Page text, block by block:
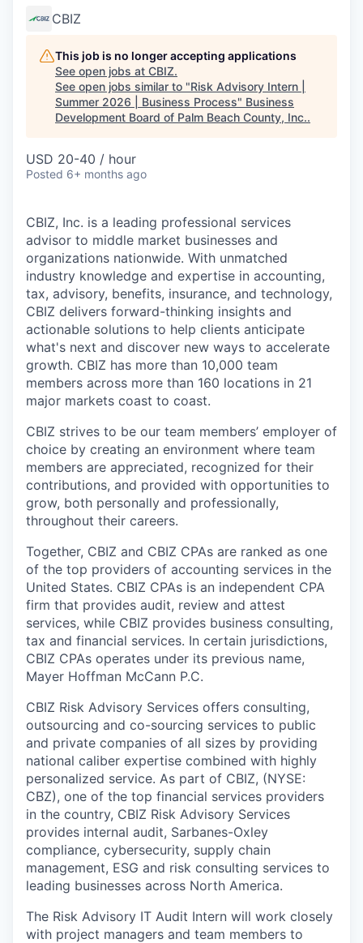
CBIZ
This job is no longer accepting applications
See open jobs at CBIZ.
See open jobs similar to "Risk Advisory Intern |
Summer 2026 | Business Process" Business
Development Board of Palm Beach County, Inc..
USD 20-40 / hour
Posted 6+ months ago
CBIZ, Inc. is a leading professional services
advisor to middle market businesses and
organizations nationwide. With unmatched
industry knowledge and expertise in accounting,
tax, advisory, benefits, insurance, and technology,
CBIZ delivers forward-thinking insights and
actionable solutions to help clients anticipate
what's next and discover new ways to accelerate
growth. CBIZ has more than 10,000 team
members across more than 160 locations in 21
major markets coast to coast.
CBIZ strives to be our team members’ employer of
choice by creating an environment where team
members are appreciated, recognized for their
contributions, and provided with opportunities to
grow, both personally and professionally,
throughout their careers.
Together, CBIZ and CBIZ CPAs are ranked as one
of the top providers of accounting services in the
United States. CBIZ CPAs is an independent CPA
firm that provides audit, review and attest
services, while CBIZ provides business consulting,
tax and financial services. In certain jurisdictions,
CBIZ CPAs operates under its previous name,
Mayer Hoffman McCann P.C.
CBIZ Risk Advisory Services offers consulting,
outsourcing and co-sourcing services to public
and private companies of all sizes by providing
national caliber expertise combined with highly
personalized service. As part of CBIZ, (NYSE:
CBZ), one of the top financial services providers
in the country, CBIZ Risk Advisory Services
provides internal audit, Sarbanes-Oxley
compliance, cybersecurity, supply chain
management, ESG and risk consulting services to
leading businesses across North America.
The Risk Advisory IT Audit Intern will work closely
with project managers and team members to